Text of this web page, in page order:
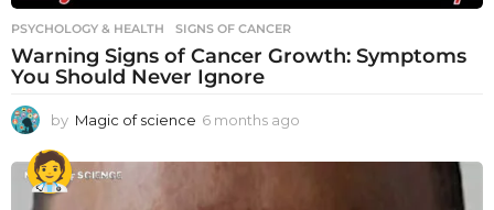
PSYCHOLOGY & HEALTH SIGNS OF CANCER
Warning Signs of Cancer Growth: Symptoms
You Should Never Ignore
by Magic of science 6 months ago
o